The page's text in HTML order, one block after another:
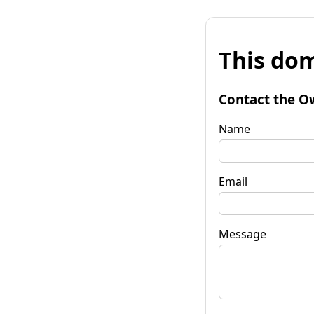
This
Contact the
Name
Email
Message